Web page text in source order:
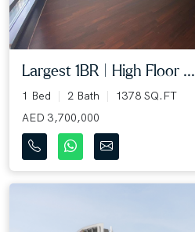
Largest 1BR | High Floor ...
1 Bed 2 Bath
1378 SQ.FT
AED 3,700,000